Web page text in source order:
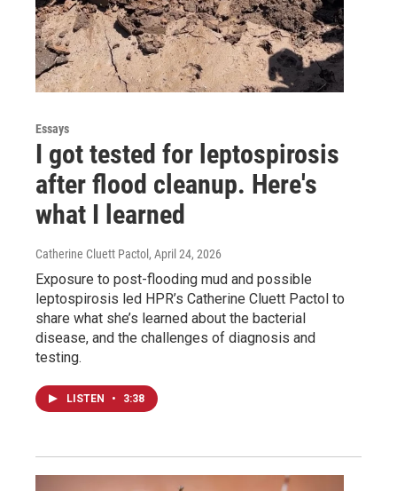
Essays
I got tested for leptospirosis
after flood cleanup. Here's
what I learned
Catherine Cluett Pactol , April 24, 2026
Exposure to post-flooding mud and possible
leptospirosis led HPR’s Catherine Cluett Pactol to
share what she’s learned about the bacterial
disease, and the challenges of diagnosis and
testing.
LISTEN • 3:38